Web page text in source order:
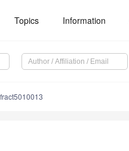
Topics Information